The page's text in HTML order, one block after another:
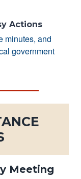
Actions
minutes, and
government
Meeting